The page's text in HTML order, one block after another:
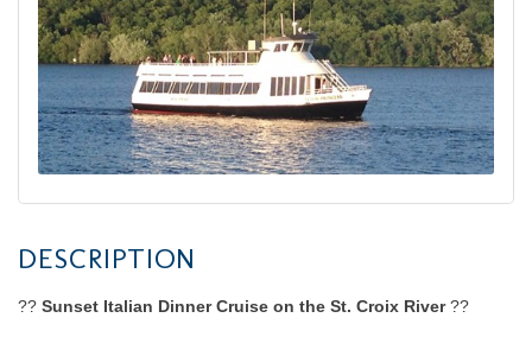
DESCRIPTION
?? Sunset Italian Dinner Cruise on the St. Croix River??